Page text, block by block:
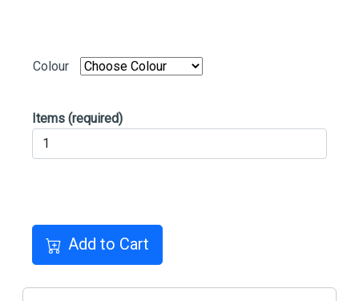
Colour
Items (required)
Add to Cart